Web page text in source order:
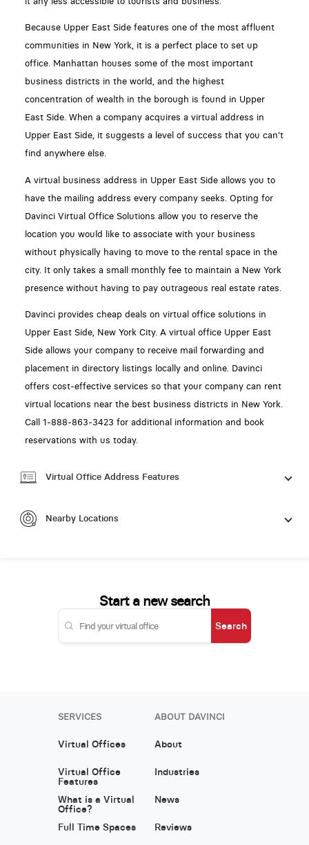
Because Upper East Side features one of the most affluent
communities in New York, it is a perfect place to set up
office. Manhattan houses some of the most important
business districts in the world, and the highest
concentration of wealth in the borough is found in Upper
East Side. When a company acquires a virtual address in
Upper East Side, it suggests a level of success that you can't
find anywhere else.
A virtual business address in Upper East Side allows you to
have the mailing address every company seeks. Opting for
Davinci Virtual Office Solutions allow you to reserve the
location you would like to associate with your business
without physically having to move to the rental space in the
city. It only takes a small monthly fee to maintain a New York
presence without having to pay outrageous real estate rates.
Davinci provides cheap deals on virtual office solutions in
Upper East Side, New York City. A virtual office Upper East
Side allows your company to receive mail forwarding and
placement in directory listings locally and online. Davinci
offers cost-effective services so that your company can rent
virtual locations near the best business districts in New York.
Call 1-888-863-3423 for additional information and book
reservations with us today.
Virtual Office Address Features
Nearby Locations
Start a new search
Search
SERVICES
Virtual Offices
Virtual Office
Features
What is a Virtual
Office?
Full Time Spaces
ABOUT DAVINCI
About
Industries
News
Reviews